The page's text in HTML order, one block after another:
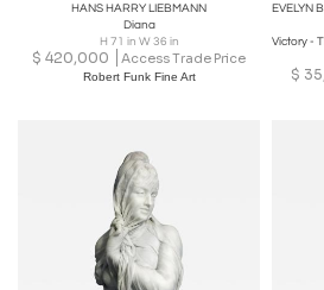
HANS HARRY LIEBMANN
Diana
H 71 in W 36 in
$ 420,000 Access Trade Price
Robert Funk Fine Art
EVELYN
$